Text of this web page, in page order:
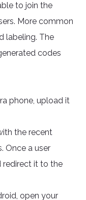
to join the
More common
labeling. The
codes
phone, upload it
the recent
Once a user
redirect it to the
open your